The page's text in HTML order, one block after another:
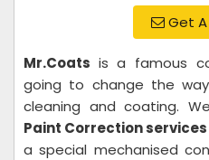
Get
Mr.Coats is a famous
going to change the
cleaning and coating.
Paint Correction
a special mechanised